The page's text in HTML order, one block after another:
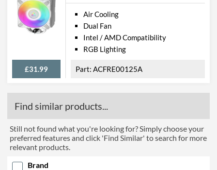
£31.99
Air Cooling
Dual Fan
Intel / AMD Compatibility
RGB Lighting
ACFRE00125A
Find similar products...
Still not found what you're looking for? Simply choose your
preferred features and click 'Find Similar' to search for more
relevant products.
Brand